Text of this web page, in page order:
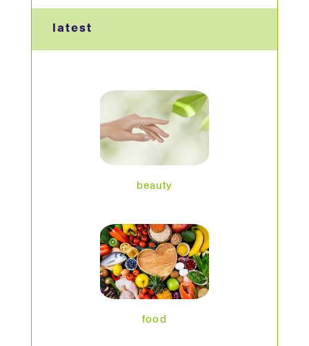
latest
beauty
food